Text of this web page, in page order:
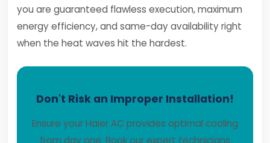
you are guaranteed flawless execution, maximum
energy efficiency, and same-day availability right
when the heat waves hit the hardest.
Don't Risk an Improper Installation!
Ensure your Haier AC provides optimal cooling
from day one. Book our expert technicians